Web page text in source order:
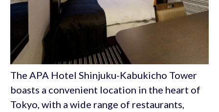
The APA Hotel Shinjuku-Kabukicho Tower
boasts a convenient location in the heart of
Tokyo, with a wide range of restaurants,